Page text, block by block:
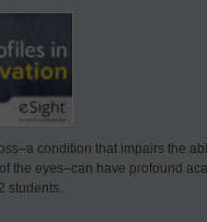
condition that impairs the
the eyes–can have profound
students.